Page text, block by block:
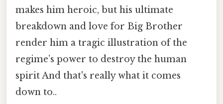
makes him heroic, but his ultimate
breakdown and love for Big Brother
render him a tragic illustration of the
regime’s power to destroy the human
spirit And that's really what it comes
down to..